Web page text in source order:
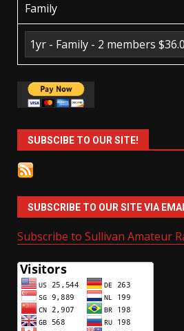
Family
SUBSCIBE TO OUR SITE!
SUBSCRIBE TO OUR SITE VIA
Subscribe to Sullivan Amateur